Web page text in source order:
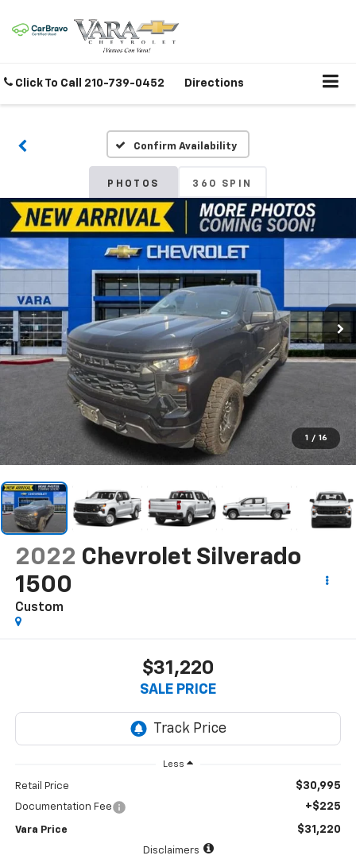
Click To Call 210-739-0452 Directions
Confirm Availability
PHOTOS 360 SPIN
1 / 16
2022 Chevrolet Silverado
1500
Custom
$31,220
SALE PRICE
Less
Retail Price $30,995
Documentation Fee +$225
Vara Price $31,220
Disclaimers